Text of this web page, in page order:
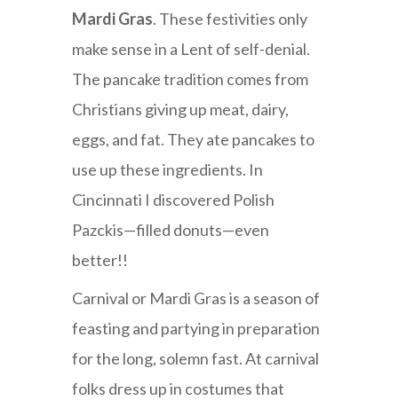
Mardi Gras. These festivities only
make sense in a Lent of self-denial.
The pancake tradition comes from
Christians giving up meat, dairy,
eggs, and fat. They ate pancakes to
use up these ingredients. In
Cincinnati I discovered Polish
Pazckis—filled donuts—even
better!!
Carnival or Mardi Gras is a season of
feasting and partying in preparation
for the long, solemn fast. At carnival
folks dress up in costumes that